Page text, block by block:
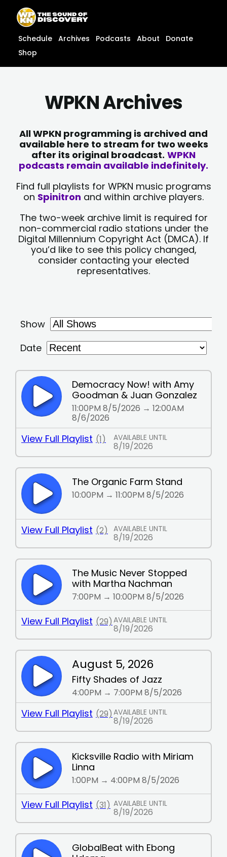
content
content
Schedule Archives Podcasts About
Donate
Shop
WPKN Archives
All WPKN programming is archived and
available here to stream for two weeks
after its original broadcast. WPKN
podcasts remain available indefinitely.
Find full playlists for WPKN music programs
on Spinitron and within archive players.
The two-week archive limit is required for
non-commercial radio stations under the
Digital Millennium Copyright Act (DMCA). If
you’d like to see this policy changed,
consider contacting your elected
representatives.